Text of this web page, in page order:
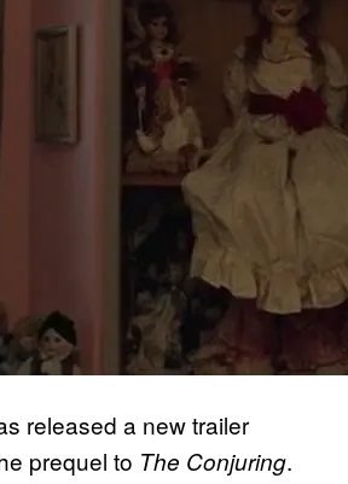
released a new trailer
prequel to The Conjuring.